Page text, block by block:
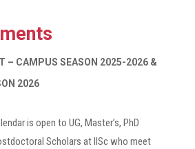
– CAMPUS SEASON 2025-2026 &
2026
is open to UG, Master’s, PhD
Scholars at IISc who meet